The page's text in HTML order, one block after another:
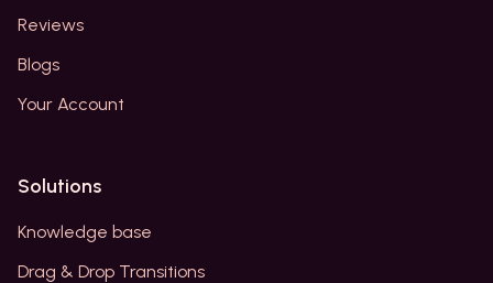
Reviews
Blogs
Your Account
Solutions
Knowledge base
Drag & Drop Transitions